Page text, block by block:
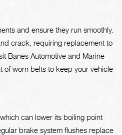
and ensure they run smoothly.
crack, requiring replacement to
Banes Automotive and Marine
of worn belts to keep your vehicle
can lower its boiling point
brake system flushes replace